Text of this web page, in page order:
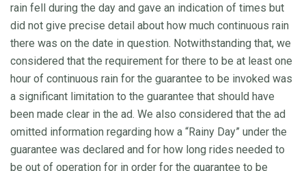
rain fell during the day and gave an indication of times but
did not give precise detail about how much continuous rain
there was on the date in question. Notwithstanding that, we
considered that the requirement for there to be at least one
hour of continuous rain for the guarantee to be invoked was
a significant limitation to the guarantee that should have
been made clear in the ad. We also considered that the ad
omitted information regarding how a “Rainy Day” under the
guarantee was declared and for how long rides needed to
be out of operation for in order for the guarantee to be